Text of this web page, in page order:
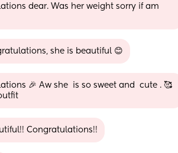
dear. Was her weight sorry if am
she is beautiful 😊
🎉 Aw she  is so sweet and  cute . 🥰
Congratulations!!